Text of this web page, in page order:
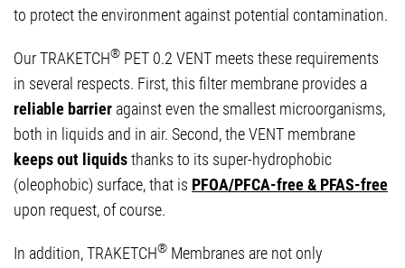
to protect the environment against potential contamination.
Our TRAKETCH® PET 0.2 VENT meets these requirements
in several respects. First, this filter membrane provides a
reliable barrier against even the smallest microorganisms,
both in liquids and in air. Second, the VENT membrane
keeps out liquidsthanks to its super-hydrophobic
(oleophobic) surface, that is PFOA/PFCA-free & PFAS-free
upon request, of course.
In addition, TRAKETCH® Membranes are not only